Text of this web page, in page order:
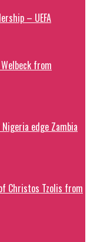
– UEFA
from
edge Zambia
Christos Tzolis from